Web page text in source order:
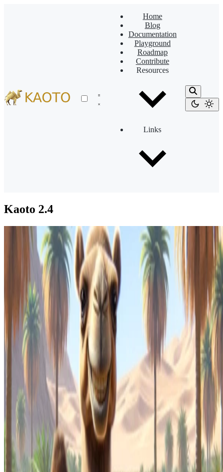
Home
Blog
Documentation
Playground
Roadmap
Contribute
Resources
Links
Kaoto 2.4
Kaoto 2.4 released
Kaoto 2.4 is available.
Kaoto Team
Jan 9, 2025 •
1 min read
Read more